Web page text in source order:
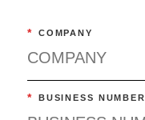
* COMPANY
* BUSINESS NUMBER